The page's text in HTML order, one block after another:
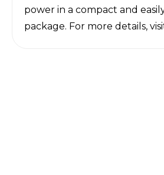
power in a compact and
package. For more details,